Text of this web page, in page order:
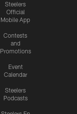
Steelers
Official
Mobile App
Contests
and
Promotions
Event
Calendar
Steelers
Podcasts